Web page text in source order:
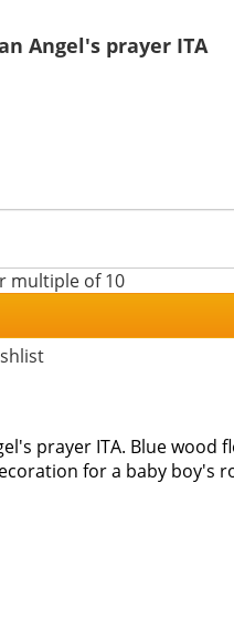
Angel's prayer ITA
multiple of 10
prayer ITA. Blue wood
for a baby boy's